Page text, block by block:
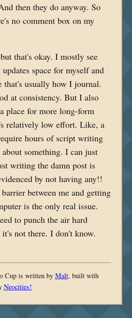
then they do anyway. So
no comment box on my
that's okay. I mostly see
space for myself and
that's usually how I journal.
at consistency. But I also
place for more long-form
relatively low effort. Like, a
hours of script writing
something. I can just
writing the damn post is
by not having any!!
between me and getting
is the only real issue.
to punch the air hard
it's not there. I don't know.
Cup is written by Malt, built with
Neocities!